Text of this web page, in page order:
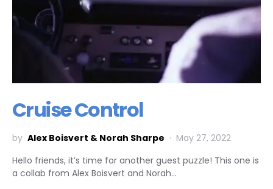
Cruise Control
by Alex Boisvert & Norah Sharpe
May 27, 2022
Hello friends, it’s time for another guest puzzle! This one is
a collab from Alex Boisvert and Norah…